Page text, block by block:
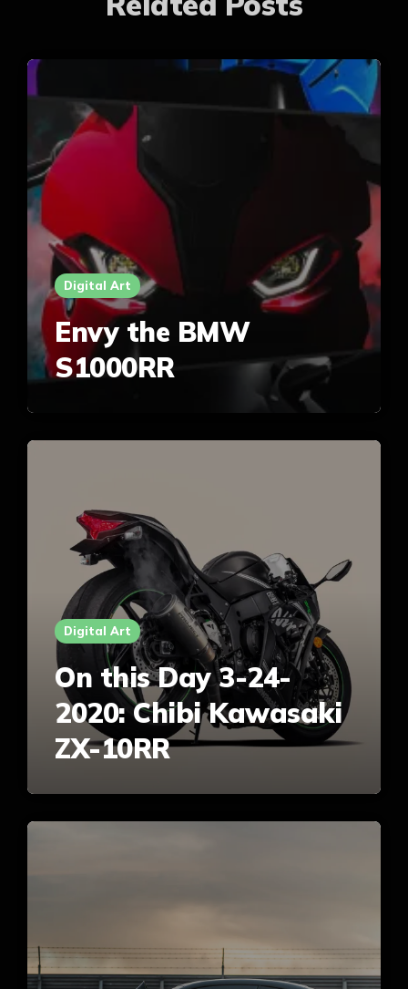
Digital Art
Envy the BMW
S1000RR
Digital Art
On this Day 3-24-
2020: Chibi Kawasaki
ZX-10RR